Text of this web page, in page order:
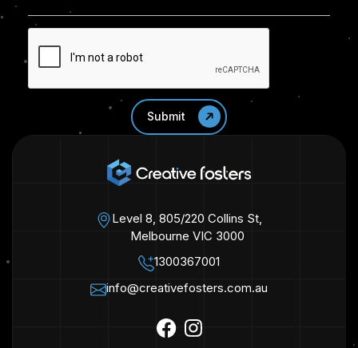
Level 8, 805/220 Collins St,
Melbourne VIC 3000
1300367001
info@creativefosters.com.au